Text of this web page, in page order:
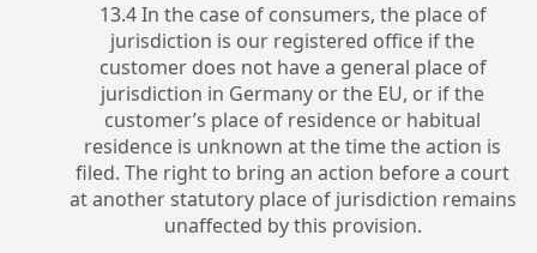
13.4 In the case of consumers, the place of
jurisdiction is our registered office if the
customer does not have a general place of
jurisdiction in Germany or the EU, or if the
customer’s place of residence or habitual
residence is unknown at the time the action is
filed. The right to bring an action before a court
at another statutory place of jurisdiction remains
unaffected by this provision.